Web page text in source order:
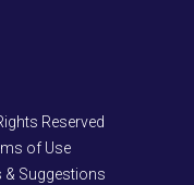
Reserved
of Use
& Suggestions